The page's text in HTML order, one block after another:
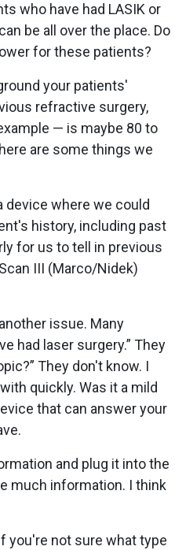
who have had LASIK or
be all over the place. Do
for these patients?
your patients'
refractive surgery,
— is maybe 80 to
are some things we
device where we could
history, including past
for us to tell in previous
III (Marco/Nidek)
issue. Many
had laser surgery.” They
They don't know. I
quickly. Was it a mild
that can answer your
and plug it into the
much information. I think
you're not sure what type